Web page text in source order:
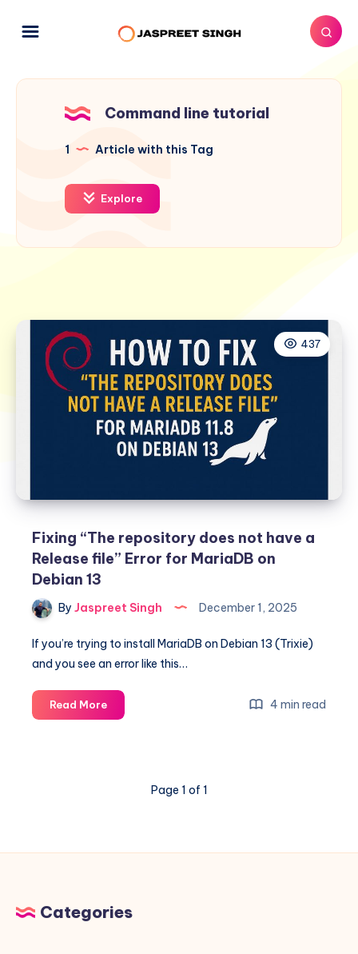
Command line tutorial
1 Article with this Tag
Explore
437
Fixing “The repository does not have a
Release file” Error for MariaDB on
Debian 13
By Jaspreet Singh December 1, 2025
If you’re trying to install MariaDB on Debian 13 (Trixie)
and you see an error like this…
Read MoreFixing
“The
file”
MariaDB
4 min read
Page 1 of 1
Categories